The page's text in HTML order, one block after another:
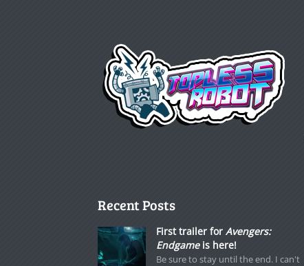
Recent Posts
First trailer for Avengers:
Endgameis here!
Be sure to stay until the end. I can't